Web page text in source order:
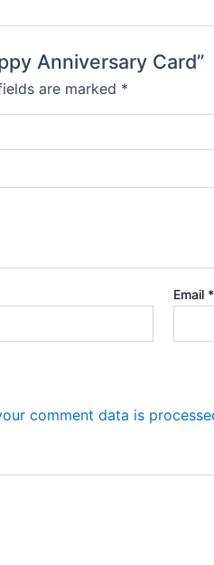
Anniversary Card”
are marked *
Email *
comment data is